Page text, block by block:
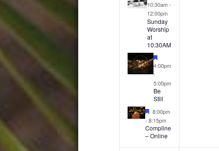
10:30am-
12:00pm
Sunday
Worship
at
10:30AM
4:00pm
-
5:00pm
Be
Still
Featured
8:00pm
-8:15pm
Compline
– Online